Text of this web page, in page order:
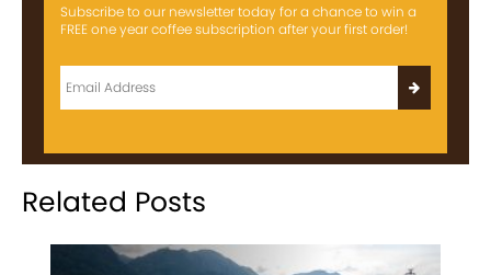
Subscribe to our newsletter today for a chance to win a
FREE one year coffee subscription after your first order!
Related Posts